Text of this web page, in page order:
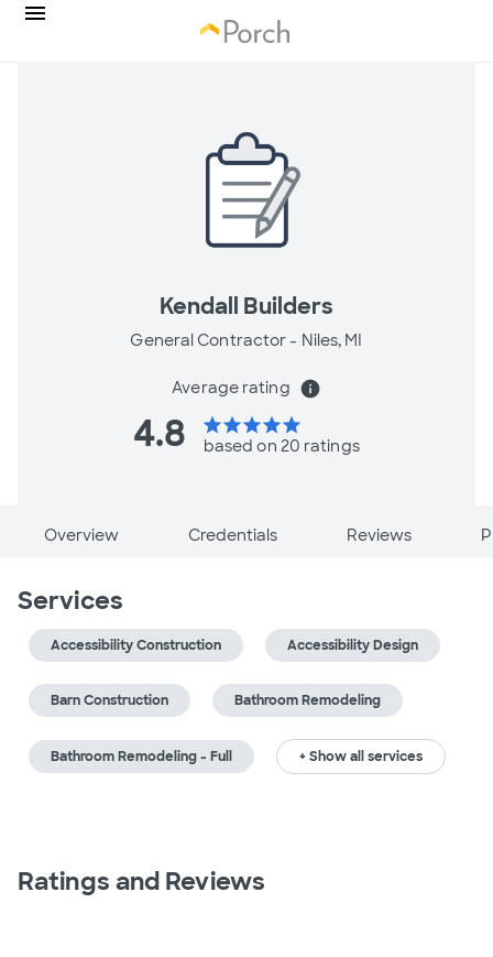
Kendall Builders
General Contractor - Niles, MI
Average rating info
4.8 starstarstarstarstar
based on 20 ratings
Overview Credentials Reviews
Services
Accessibility Construction Accessibility Design
Barn Construction Bathroom Remodeling
Bathroom Remodeling - Full + Show all services
Ratings and Reviews